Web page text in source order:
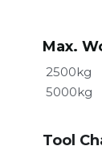
Max.
2500kg
5000kg
Tool